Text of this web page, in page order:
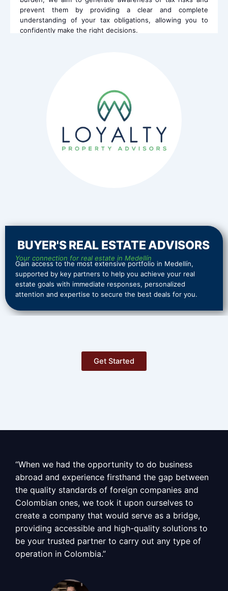
prevent them by providing a clear and complete
understanding of your tax obligations, allowing you to
confidently make the right decisions.
BUYER'S REAL ESTATE ADVISORS
Your connection for real estate in Medellín
Gain access to the most extensive portfolio in Medellín,
supported by key partners to help you achieve your real
estate goals with immediate responses, personalized
attention and expertise to secure the best deals for you.
Get Started
“When we had the opportunity to do business
abroad and experience firsthand the gap between
the quality standards of foreign companies and
Colombian ones, we took it upon ourselves to
create a company that would serve as a bridge,
providing accessible and high-quality solutions to
be your trusted partner to carry out any type of
operation in Colombia.”